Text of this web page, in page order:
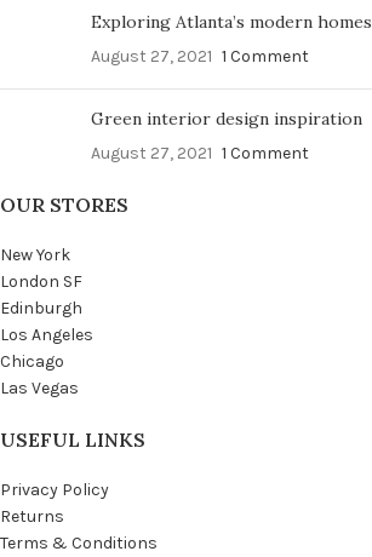
Exploring Atlanta’s modern homes
August 27, 2021 1 Comment
Green interior design inspiration
August 27, 2021 1 Comment
OUR STORES
New York
London SF
Edinburgh
Los Angeles
Chicago
Las Vegas
USEFUL LINKS
Privacy Policy
Returns
Terms & Conditions